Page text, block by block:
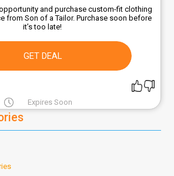
and purchase custom-fit clothing
from Son of a Tailor. Purchase soon before
it’s too late!
GET DEAL
Expires Soon